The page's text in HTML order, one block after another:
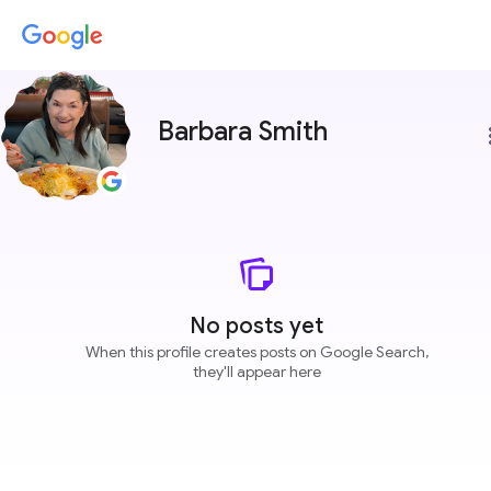
Barbara Smith
No posts yet
When this profile creates posts on Google Search,
they'll appear here